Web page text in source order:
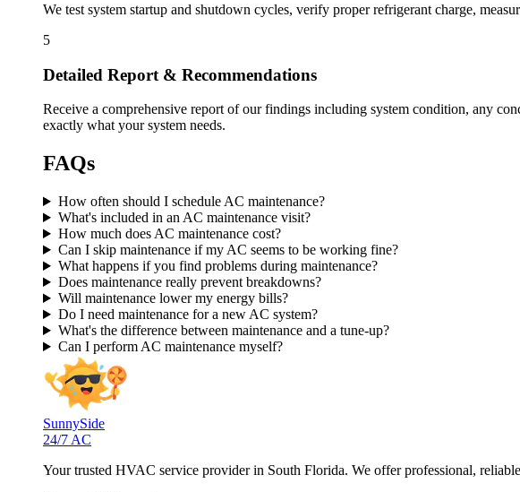
We test system startup and shutdown cycles, verify proper refrigerant charge,
5
Detailed Report & Recommendations
Receive a comprehensive report of our findings including system condition, any
exactly what your system needs.
FAQs
How often should I schedule AC maintenance?
What's included in an AC maintenance visit?
How much does AC maintenance cost?
Can I skip maintenance if my AC seems to be working fine?
What happens if you find problems during maintenance?
Does maintenance really prevent breakdowns?
Will maintenance lower my energy bills?
Do I need maintenance for a new AC system?
What's the difference between maintenance and a tune-up?
Can I perform AC maintenance myself?
SunnySide
24/7 AC
Your trusted HVAC service provider in South Florida. We offer professional,